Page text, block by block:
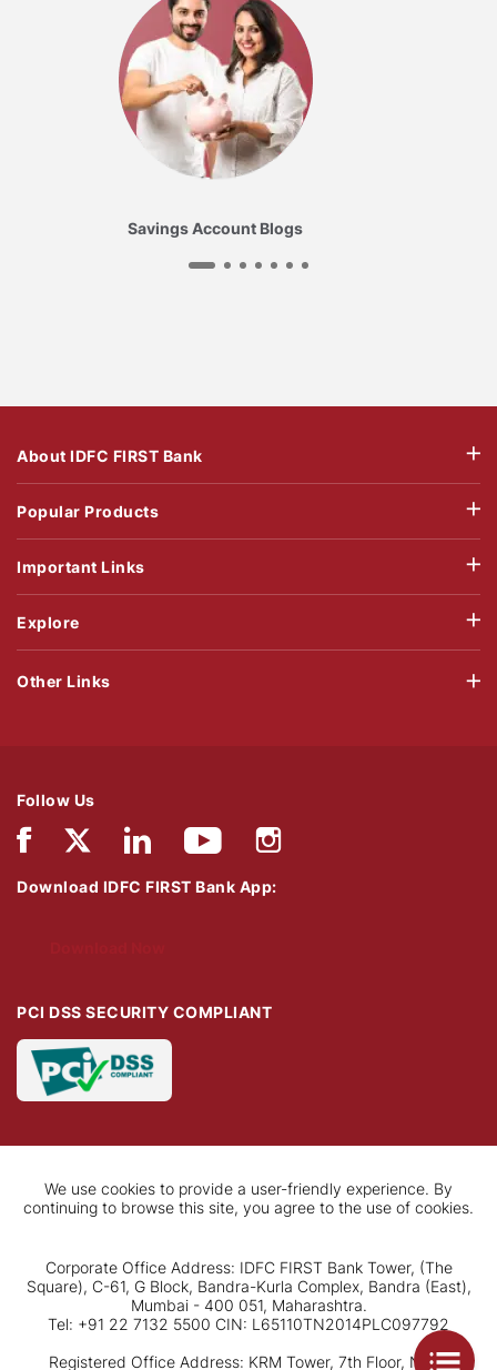
Savings Account Blogs
About IDFC FIRST Bank
Popular Products
Important Links
Explore
Follow Us
Download IDFC FIRST Bank App:
PCI DSS SECURITY COMPLIANT
Other Links
We use cookies to provide a user-friendly experience. By
continuing to browse this site, you agree to the use of cookies.
Corporate Office Address: IDFC FIRST Bank Tower, (The
Square), C-61, G Block, Bandra-Kurla Complex, Bandra (East),
Mumbai - 400 051, Maharashtra.
Tel: +91 22 7132 5500 CIN: L65110TN2014PLC097792
Registered Office Address: KRM Tower, 7th Floor, No. 1,